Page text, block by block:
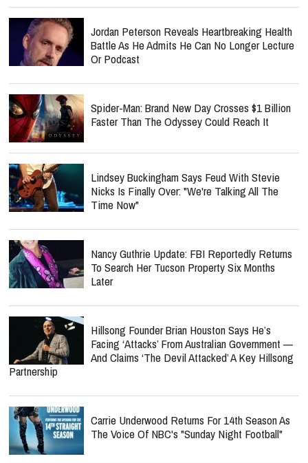
Jordan Peterson Reveals Heartbreaking Health
Battle As He Admits He Can No Longer Lecture
Or Podcast
Spider-Man: Brand New Day Crosses $1 Billion
Faster Than The Odyssey Could Reach It
Lindsey Buckingham Says Feud With Stevie
Nicks Is Finally Over: "We're Talking All The
Time Now"
Nancy Guthrie Update: FBI Reportedly Returns
To Search Her Tucson Property Six Months
Later
Hillsong Founder Brian Houston Says He’s
Facing ‘Attacks’ From Australian Government —
And Claims ‘The Devil Attacked’ A Key Hillsong
Partnership
Carrie Underwood Returns For 14th Season As
The Voice Of NBC's "Sunday Night Football"